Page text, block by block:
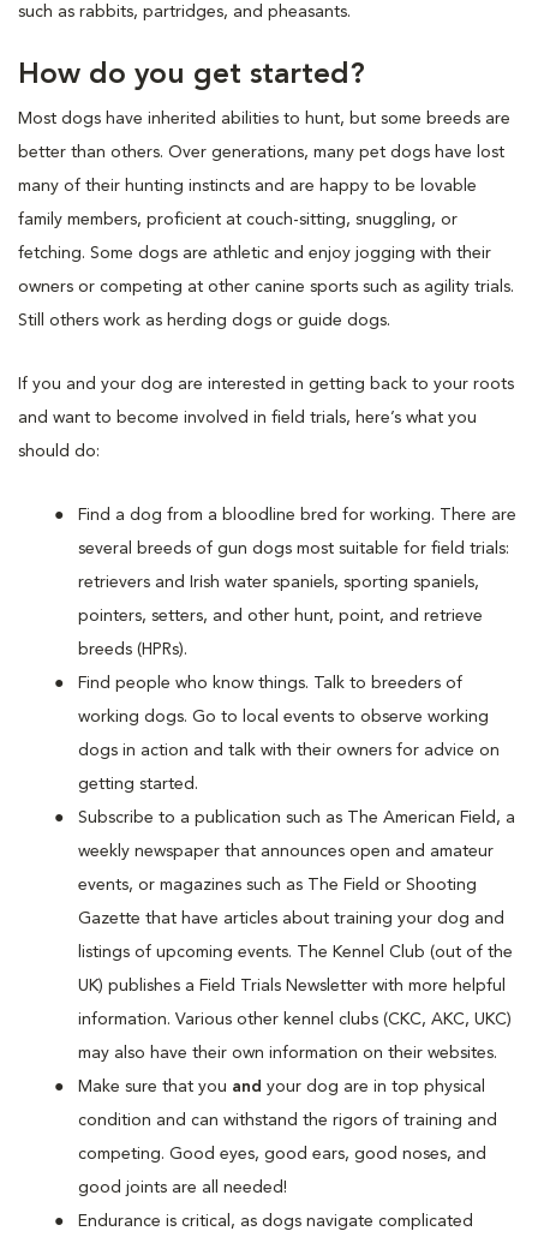
such as rabbits, partridges, and pheasants.
How do you get started?
Most dogs have inherited abilities to hunt, but some breeds are
better than others. Over generations, many pet dogs have lost
many of their hunting instincts and are happy to be lovable
family members, proficient at couch-sitting, snuggling, or
fetching. Some dogs are athletic and enjoy jogging with their
owners or competing at other canine sports such as agility trials.
Still others work as herding dogs or guide dogs.
If you and your dog are interested in getting back to your roots
and want to become involved in field trials, here’s what you
should do:
Find a dog from a bloodline bred for working. There are
several breeds of gun dogs most suitable for field trials:
retrievers and Irish water spaniels, sporting spaniels,
pointers, setters, and other hunt, point, and retrieve
breeds (HPRs).
Find people who know things. Talk to breeders of
working dogs. Go to local events to observe working
dogs in action and talk with their owners for advice on
getting started.
Subscribe to a publication such as The American Field, a
weekly newspaper that announces open and amateur
events, or magazines such as The Field or Shooting
Gazette that have articles about training your dog and
listings of upcoming events. The Kennel Club (out of the
UK) publishes a Field Trials Newsletter with more helpful
information. Various other kennel clubs (CKC, AKC, UKC)
may also have their own information on their websites.
Make sure that you and your dog are in top physical
condition and can withstand the rigors of training and
competing. Good eyes, good ears, good noses, and
good joints are all needed!
Endurance is critical, as dogs navigate complicated